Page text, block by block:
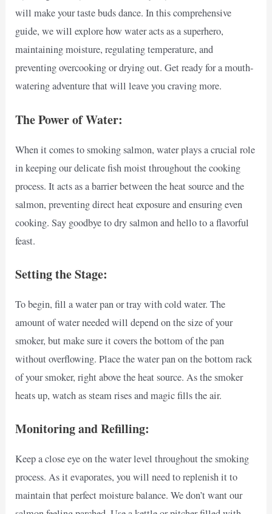
will make your taste buds dance. In this comprehensive
guide, we will explore how water acts as a superhero,
maintaining moisture, regulating temperature, and
preventing overcooking or drying out. Get ready for a mouth-
watering adventure that will leave you craving more.
The Power of Water:
When it comes to smoking salmon, water plays a crucial role
in keeping our delicate fish moist throughout the cooking
process. It acts as a barrier between the heat source and the
salmon, preventing direct heat exposure and ensuring even
cooking. Say goodbye to dry salmon and hello to a flavorful
feast.
Setting the Stage:
To begin, fill a water pan or tray with cold water. The
amount of water needed will depend on the size of your
smoker, but make sure it covers the bottom of the pan
without overflowing. Place the water pan on the bottom rack
of your smoker, right above the heat source. As the smoker
heats up, watch as steam rises and magic fills the air.
Monitoring and Refilling:
Keep a close eye on the water level throughout the smoking
process. As it evaporates, you will need to replenish it to
maintain that perfect moisture balance. We don’t want our